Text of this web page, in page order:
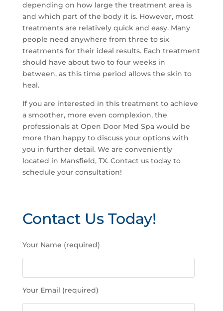
depending on how large the treatment area is
and which part of the body it is. However, most
treatments are relatively quick and easy. Many
people need anywhere from three to six
treatments for their ideal results. Each treatment
should have about two to four weeks in
between, as this time period allows the skin to
heal.
If you are interested in this treatment to achieve
a smoother, more even complexion, the
professionals at Open Door Med Spa would be
more than happy to discuss your options with
you in further detail. We are conveniently
located in Mansfield, TX. Contact us today to
schedule your consultation!
Contact Us Today!
l
e
e
l
Your Name (required)
Your Email (required)